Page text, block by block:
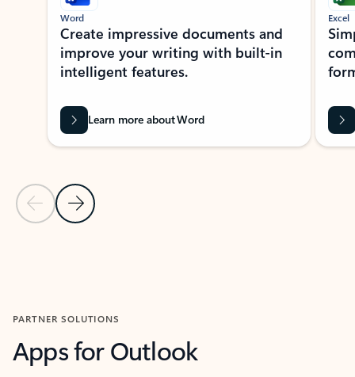
Previous Slide
Next Slide
Word
Create impressive documents and
improve your writing with built-in
intelligent features.
Learn more about Word
Excel
PARTNER SOLUTIONS
Apps for Outlook